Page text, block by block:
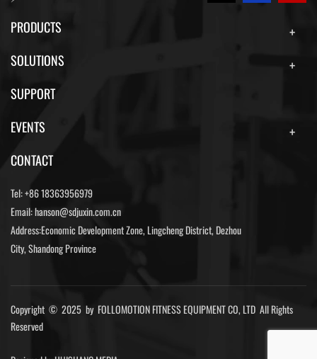
PRODUCTS
SOLUTIONS
SUPPORT
EVENTS
CONTACT
Tel:+86 18363956979
Email:hanson@sdjuxin.com.cn
Address:Economic Development Zone, Lingcheng District, Dezhou
City, Shandong Province
Copyright © 2025 by FOLLOMOTION FITNESS EQUIPMENT CO, LTD All Rights
Reserved